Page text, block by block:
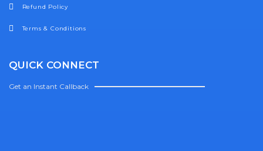
Refund Policy
Terms & Conditions
QUICK CONNECT
Get an Instant Callback